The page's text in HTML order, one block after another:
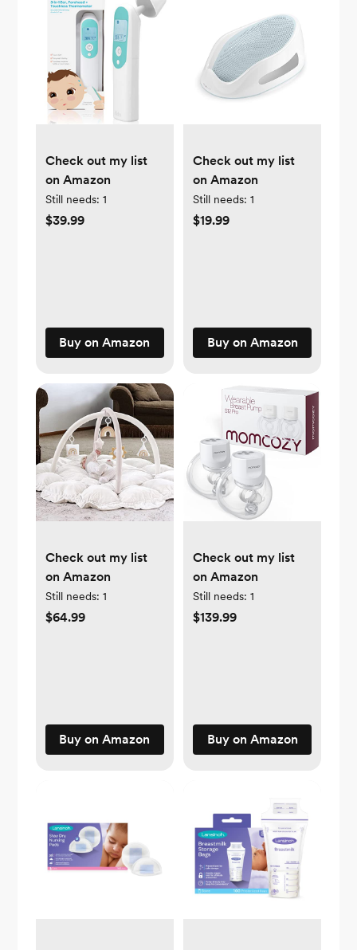
Check out my list
on Amazon
Still needs: 1
$39.99
Buy on Amazon
Check out my list
on Amazon
Still needs: 1
$19.99
Buy on Amazon
Check out my list
on Amazon
Still needs: 1
$64.99
Buy on Amazon
Check out my list
on Amazon
Still needs: 1
$139.99
Buy on Amazon